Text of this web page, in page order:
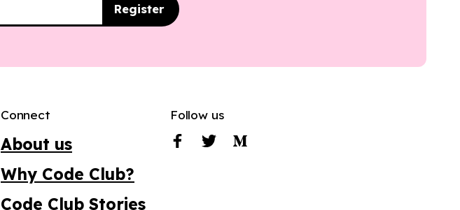
Register
Connect
About us
Why Code Club?
Code Club Stories
Follow us